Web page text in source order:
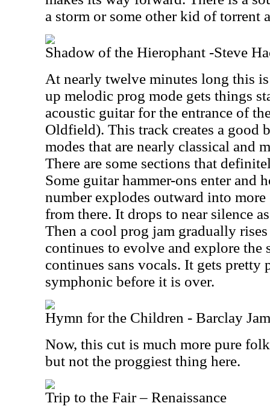
a storm or some other kid of torrent
Shadow of the Hierophant -Steve
At nearly twelve minutes long this
up melodic prog mode gets things
acoustic guitar for the entrance of
Oldfield). This track creates a good
modes that are nearly classical and
There are some sections that
Some guitar hammer-ons enter and
number explodes outward into
from there. It drops to near silence
Then a cool prog jam gradually
continues to evolve and explore the
continues sans vocals. It gets pretty
symphonic before it is over.
Hymn for the Children - Barclay
Now, this cut is much more pure
but not the proggiest thing here.
Trip to the Fair – Renaissance